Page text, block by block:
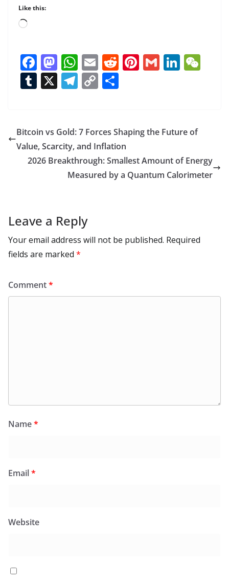
Like this:
Loading…
F
ac
e
o
o
k
M
as
to
o
n
W
h
at
A
p
p
E
m
ai
R
t
Pi
st
G Li
dI
T
bl
r
X T
gr
a
m
C
y
Li
n
k
e
Bitcoin vs Gold: 7 Forces Shaping the Future of
Value, Scarcity, and Inflation
2026 Breakthrough: Smallest Amount of Energy
Measured by a Quantum Calorimeter
Leave a Reply
Your email address will not be published. Required
fields are marked *
Comment*
Name*
Email*
Website